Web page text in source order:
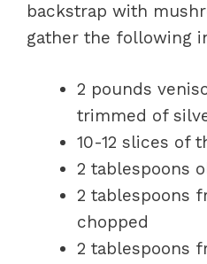
backstrap with
gather the following
2 pounds
trimmed of
10-12 slices of
2 tablespoons
2 tablespoons
chopped
2 tablespoons